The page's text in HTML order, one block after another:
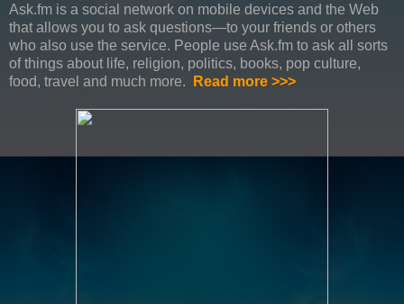
Ask.fm is a social network on mobile devices and the Web
that allows you to ask questions—to your friends or others
who also use the service. People use Ask.fm to ask all sorts
of things about life, religion, politics, books, pop culture,
food, travel and much more.
Read more >>>